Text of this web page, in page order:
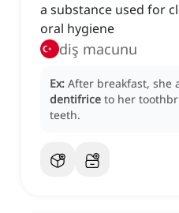
a substance used for
oral hygiene
diş macunu
Ex: After breakfast, she
dentifrice to her
teeth.